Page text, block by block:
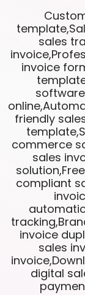
sales
invoice
friendly
commerce
sales
compliant
invoice
sales
digital